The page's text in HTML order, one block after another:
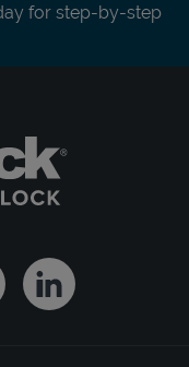
for step-by-step
Linkedin